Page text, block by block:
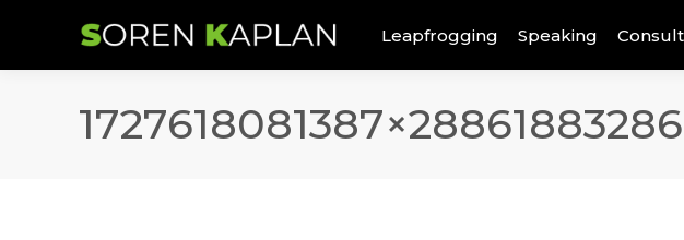
Leapfrogging Speaking